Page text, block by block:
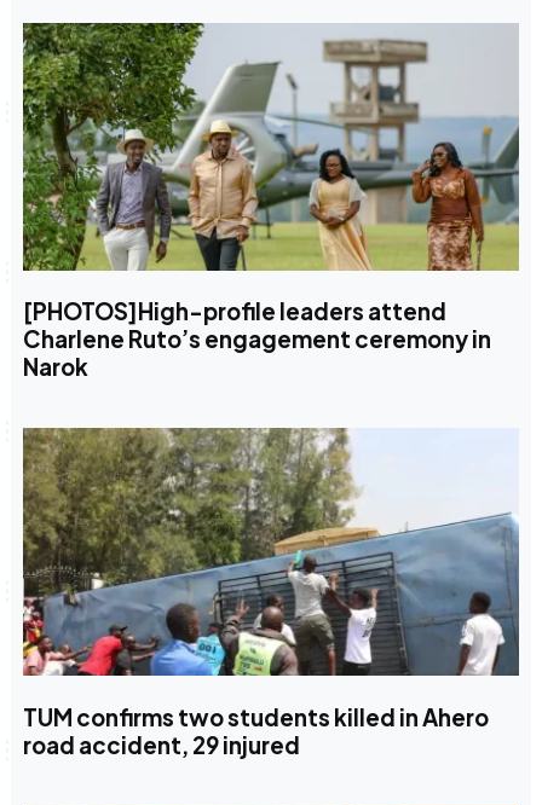
[PHOTOS]High-profile leaders attend
Charlene Ruto’s engagement ceremony in
Narok
TUM confirms two students killed in Ahero
road accident, 29 injured